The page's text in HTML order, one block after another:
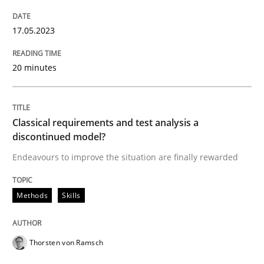
READ ARTICLE
Methods
Advance
Verification and Validation of System Requirements
Written byBrett Bicknell
17.05.2023
20 minutes
Classical requirements and test analysis a
discontinued model?
Endeavours to improve the situation are finally rewarded
Methods Skills
Thorsten von Ramsch